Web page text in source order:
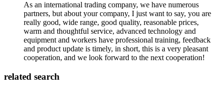
As an international trading company, we have numerous
partners, but about your company, I just want to say, you are
really good, wide range, good quality, reasonable prices,
warm and thoughtful service, advanced technology and
equipment and workers have professional training, feedback
and product update is timely, in short, this is a very pleasant
cooperation, and we look forward to the next cooperation!
related search